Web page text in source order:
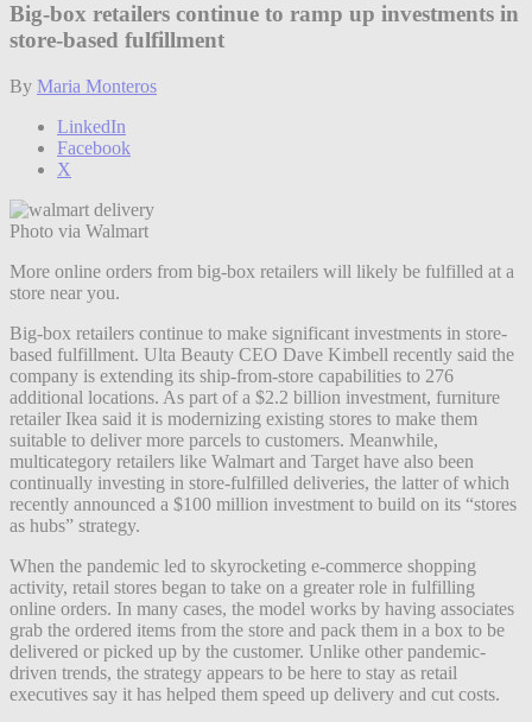
Big-box retailers continue to ramp up investments in
store-based fulfillment
By Maria Monteros
LinkedIn
Facebook
X
Photo via Walmart
More online orders from big-box retailers will likely be fulfilled at a
store near you.
Big-box retailers continue to make significant investments in store-
based fulfillment. Ulta Beauty CEO Dave Kimbell recently said the
company is extending its ship-from-store capabilities to 276
additional locations. As part of a $2.2 billion investment, furniture
retailer Ikea said it is modernizing existing stores to make them
suitable to deliver more parcels to customers. Meanwhile,
multicategory retailers like Walmart and Target have also been
continually investing in store-fulfilled deliveries, the latter of which
recently announced a $100 million investment to build on its “stores
as hubs” strategy.
When the pandemic led to skyrocketing e-commerce shopping
activity, retail stores began to take on a greater role in fulfilling
online orders. In many cases, the model works by having associates
grab the ordered items from the store and pack them in a box to be
delivered or picked up by the customer. Unlike other pandemic-
driven trends, the strategy appears to be here to stay as retail
executives say it has helped them speed up delivery and cut costs.